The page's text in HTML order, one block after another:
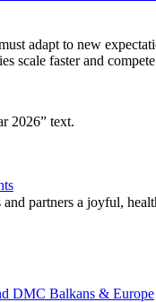
adapt to new
scale faster and
partners a joyful,
DMC Balkans & Europe